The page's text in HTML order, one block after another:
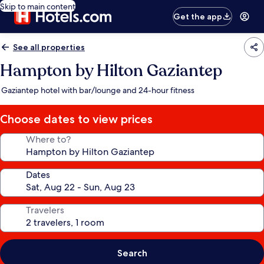
Skip to main content
Get the app
See all properties
Hampton by Hilton Gaziantep
Gaziantep hotel with bar/lounge and 24-hour fitness
Choose dates to view prices
Where to?
Dates
Travelers
Search